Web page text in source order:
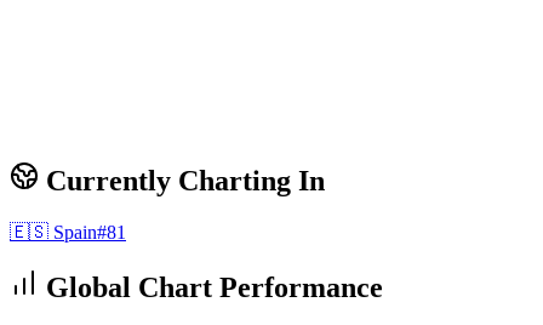
Currently Charting In
🇪🇸 Spain#81
Global Chart Performance